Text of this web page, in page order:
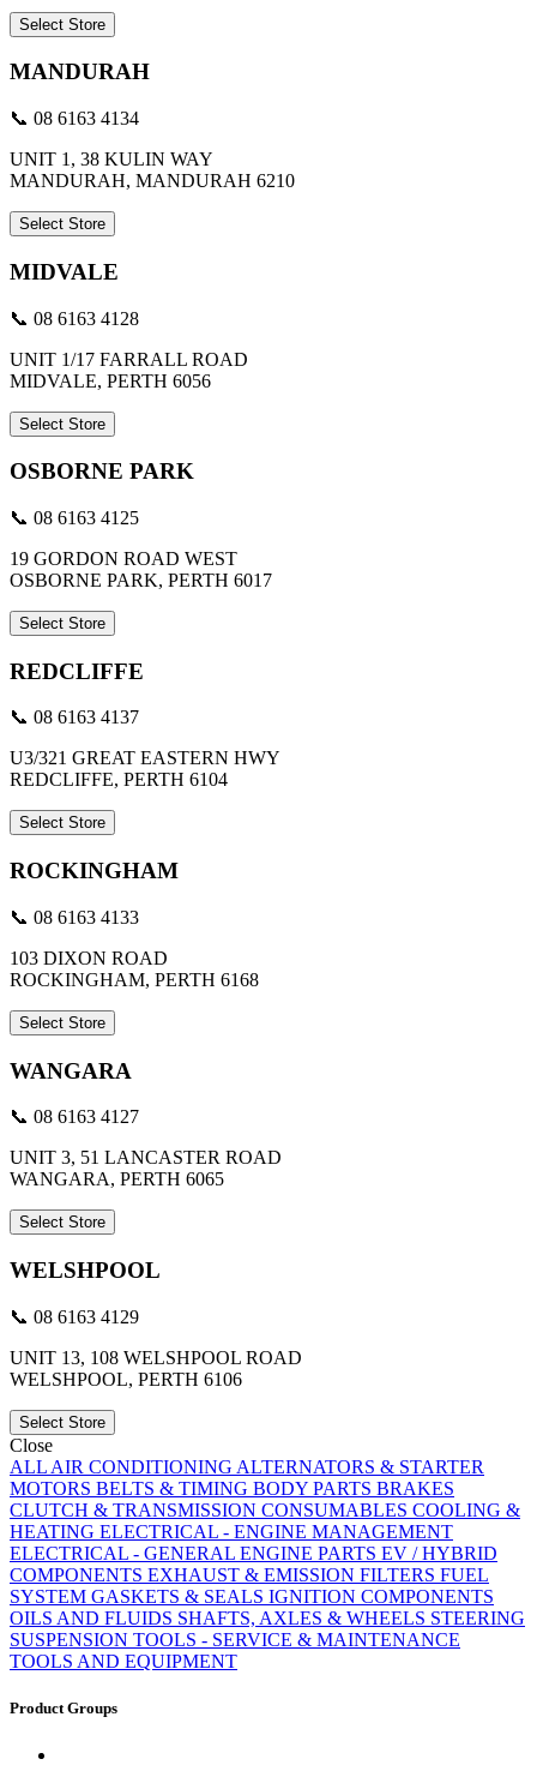
Select Store
MANDURAH
📞 08 6163 4134
UNIT 1, 38 KULIN WAY
MANDURAH, MANDURAH 6210
Select Store
MIDVALE
📞 08 6163 4128
UNIT 1/17 FARRALL ROAD
MIDVALE, PERTH 6056
Select Store
OSBORNE PARK
📞 08 6163 4125
19 GORDON ROAD WEST
OSBORNE PARK, PERTH 6017
Select Store
REDCLIFFE
📞 08 6163 4137
U3/321 GREAT EASTERN HWY
REDCLIFFE, PERTH 6104
Select Store
ROCKINGHAM
📞 08 6163 4133
103 DIXON ROAD
ROCKINGHAM, PERTH 6168
Select Store
WANGARA
📞 08 6163 4127
UNIT 3, 51 LANCASTER ROAD
WANGARA, PERTH 6065
Select Store
WELSHPOOL
📞 08 6163 4129
UNIT 13, 108 WELSHPOOL ROAD
WELSHPOOL, PERTH 6106
Select Store
Close
ALL AIR CONDITIONING ALTERNATORS & STARTER
MOTORS BELTS & TIMING BODY PARTS BRAKES
CLUTCH & TRANSMISSION CONSUMABLES COOLING &
HEATING ELECTRICAL - ENGINE MANAGEMENT
ELECTRICAL - GENERAL ENGINE PARTS EV / HYBRID
COMPONENTS EXHAUST & EMISSION FILTERS FUEL
SYSTEM GASKETS & SEALS IGNITION COMPONENTS
OILS AND FLUIDS SHAFTS, AXLES & WHEELS STEERING
SUSPENSION TOOLS - SERVICE & MAINTENANCE
TOOLS AND EQUIPMENT
Product Groups